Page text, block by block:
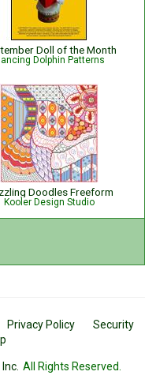
Doll of the Month
Dolphin Patterns
Doodles Freeform
Kooler Design Studio
Privacy Policy
Security
All Rights Reserved.